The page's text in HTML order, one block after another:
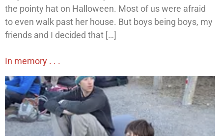
the pointy hat on Halloween. Most of us were afraid
to even walk past her house. But boys being boys, my
friends and I decided that […]
In memory . . .